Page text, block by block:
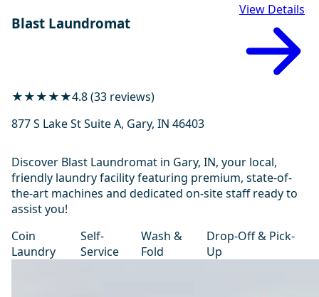
Blast Laundromat
View Details
★★★★★4.8 (33 reviews)
877 S Lake St Suite A, Gary, IN 46403
Discover Blast Laundromat in Gary, IN, your local,
friendly laundry facility featuring premium, state-of-
the-art machines and dedicated on-site staff ready to
assist you!
Coin
Laundry
Self-
Service
Wash &
Fold
Drop-Off & Pick-
Up